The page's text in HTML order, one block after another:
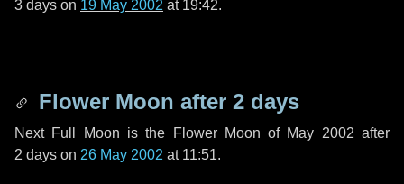
3 days on 19 May 2002 at 19:42.
Flower Moon after 2 days
Next Full Moon is the Flower Moon of May 2002 after
2 days on 26 May 2002 at 11:51.